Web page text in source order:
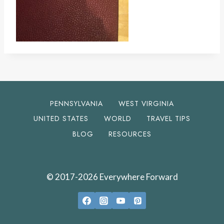
PENNSYLVANIA
WEST VIRGINIA
UNITED STATES
WORLD
TRAVEL TIPS
BLOG
RESOURCES
© 2017-2026 Everywhere Forward